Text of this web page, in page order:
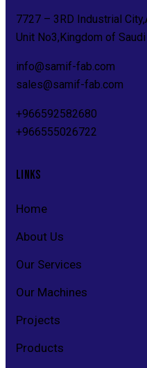
7727 – 3RD Industrial
Unit No3,Kingdom of
info@samif-fab.com
sales@samif-fab.com
+966592582680
+966555026722
LINKS
Home
About Us
Our Services
Our Machines
Projects
Products